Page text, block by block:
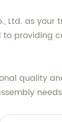
Ltd. as
providing
quality